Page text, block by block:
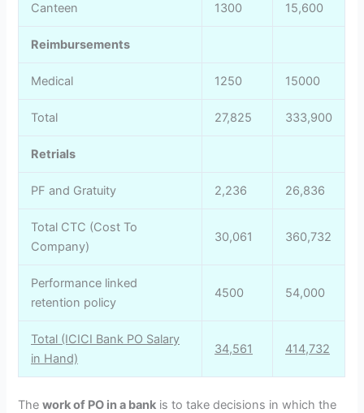
Canteen 1300 15,600
Reimbursements
Medical 1250 15000
Total 27,825 333,900
Retrials
PF and Gratuity 2,236 26,836
Total CTC (Cost To
Company)
30,061 360,732
Performance linked
retention policy
4500 54,000
Total (ICICI Bank PO Salary
in Hand)
34,561 414,732
Thework of PO in a bank is to take decisions in which the